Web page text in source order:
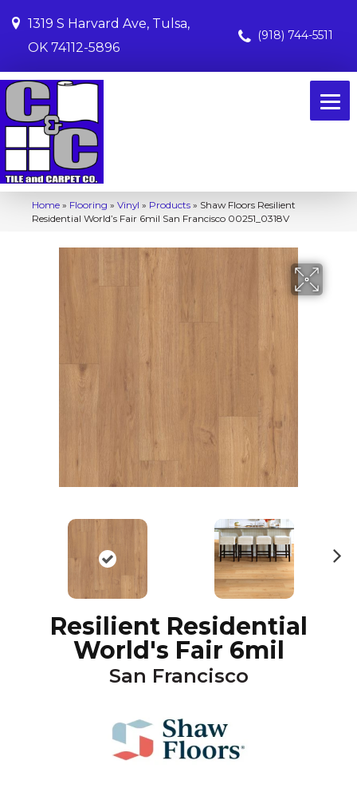
1319 S Harvard Ave, Tulsa,
OK 74112-5896
(918) 744-5511
Home » Flooring » Vinyl » Products » Shaw Floors Resilient
Residential World’s Fair 6mil San Francisco 00251_0318V
Resilient Residential
World's Fair 6mil
San Francisco